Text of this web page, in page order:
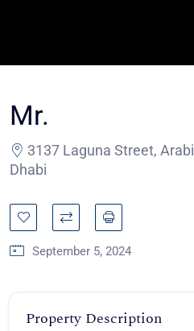
Mr.
3137 Laguna Street,
Dhabi
September 5, 2024
Property Description